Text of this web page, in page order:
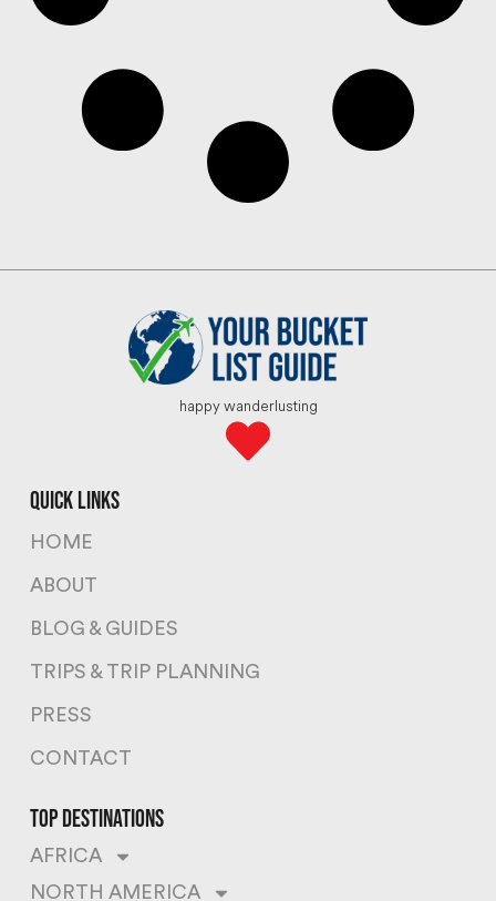
happy wanderlusting
quick links
HOME
ABOUT
BLOG & GUIDES
TRIPS & TRIP PLANNING
PRESS
CONTACT
top destinations
AFRICA
NORTH AMERICA